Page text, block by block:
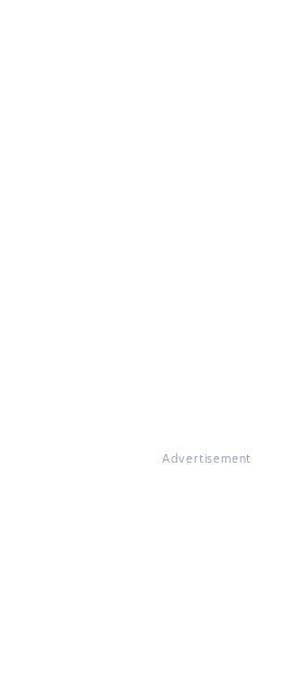
Advertisement